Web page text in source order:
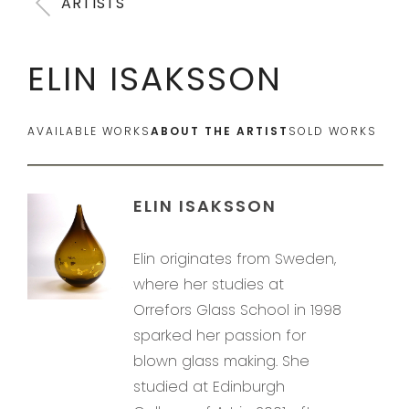
ELIN ISAKSSON
AVAILABLE WORKSABOUT THE ARTIST SOLD WORKS
ELIN ISAKSSON
Elin originates from Sweden,
where her studies at
Orrefors Glass School in 1998
sparked her passion for
blown glass making. She
studied at Edinburgh